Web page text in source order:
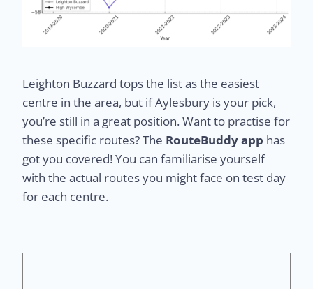
Leighton Buzzard tops the list as the easiest
centre in the area, but if Aylesbury is your pick,
you’re still in a great position. Want to practise for
these specific routes? The RouteBuddy app has
got you covered! You can familiarise yourself
with the actual routes you might face on test day
for each centre.